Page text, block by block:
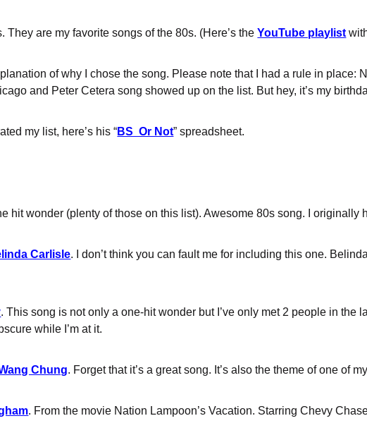
They are my favorite songs of the 80s. (Here’s theYouTube playlist
of why I chose the song. Please note that I had a rule in place:
and Peter Cetera song showed up on the list. But hey, it’s my
my list, here’s his “BS Or Not” spreadsheet.
hit wonder (plenty of those on this list). Awesome 80s song. I originally
Carlisle. I don’t think you can fault me for including this one.
. This song is not only a one-hit wonder but I’ve only met 2 people in the
while I’m at it.
Chung. Forget that it’s a great song. It’s also the theme of one of
. From the movie Nation Lampoon’s Vacation. Starring Chevy